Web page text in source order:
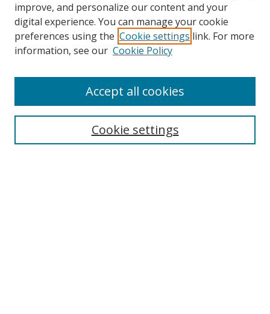
Collections
improve, and personalize our content and your
digital experience. You can manage your cookie
preferences using the Cookie settings link. For more
information, see our Cookie Policy
Cookie settings
Accept all cookies